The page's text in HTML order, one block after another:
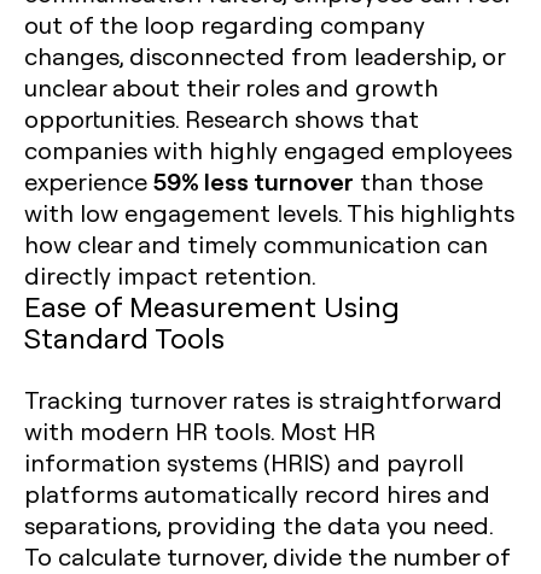
out of the loop regarding company
changes, disconnected from leadership, or
unclear about their roles and growth
opportunities. Research shows that
companies with highly engaged employees
experience59% less turnover than those
with low engagement levels. This highlights
how clear and timely communication can
directly impact retention.
Ease of Measurement Using
Standard Tools
Tracking turnover rates is straightforward
with modern HR tools. Most HR
information systems (HRIS) and payroll
platforms automatically record hires and
separations, providing the data you need.
To calculate turnover, divide the number of